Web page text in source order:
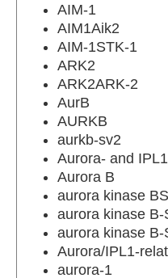
AIM-1
AIM1Aik2
AIM-1STK-1
ARK2
ARK2ARK-2
AurB
AURKB
aurkb-sv2
Aurora- and
Aurora B
aurora kinase
aurora kinase B-
aurora kinase B-
Aurora/IPL1-
aurora-1